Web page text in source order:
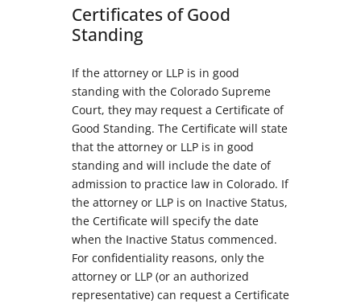
Certificates of Good
Standing
If the attorney or LLP is in good
standing with the Colorado Supreme
Court, they may request a Certificate of
Good Standing. The Certificate will state
that the attorney or LLP is in good
standing and will include the date of
admission to practice law in Colorado. If
the attorney or LLP is on Inactive Status,
the Certificate will specify the date
when the Inactive Status commenced.
For confidentiality reasons, only the
attorney or LLP (or an authorized
representative) can request a Certificate